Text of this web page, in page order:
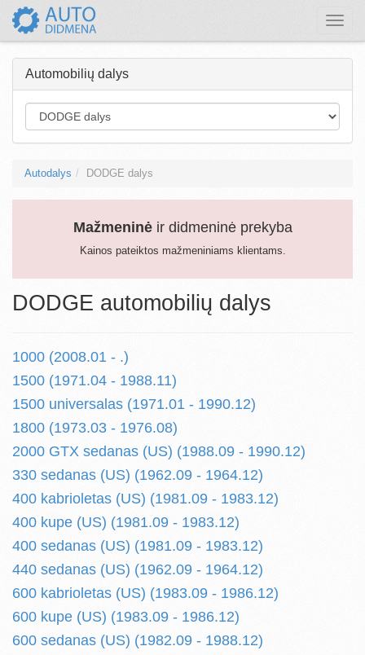
Toggle
Automobilių dalys
Autodalys DODGE dalys
Mažmeninėir didmeninė prekyba
Kainos pateiktos mažmeniniams klientams.
DODGE automobilių dalys
1000 (2008.01 - .)
1500 (1971.04 - 1988.11)
1500 universalas (1971.01 - 1990.12)
1800 (1973.03 - 1976.08)
2000 GTX sedanas (US) (1988.09 - 1990.12)
330 sedanas (US) (1962.09 - 1964.12)
400 kabrioletas (US) (1981.09 - 1983.12)
400 kupe (US) (1981.09 - 1983.12)
400 sedanas (US) (1981.09 - 1983.12)
440 sedanas (US) (1962.09 - 1964.12)
600 kabrioletas (US) (1983.09 - 1986.12)
600 kupe (US) (1983.09 - 1986.12)
600 sedanas (US) (1982.09 - 1988.12)